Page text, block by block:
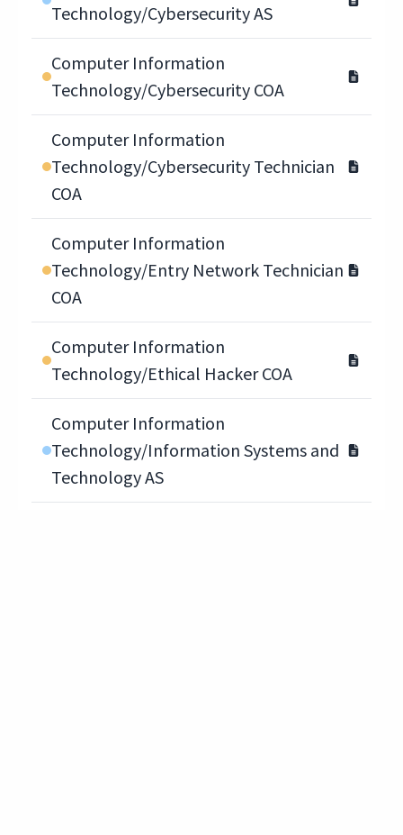
Technology/Cybersecurity AS
Computer Information
Technology/Cybersecurity COA
Computer Information
Technology/Cybersecurity Technician
COA
Computer Information
Technology/Entry Network Technician
COA
Computer Information
Technology/Ethical Hacker COA
Computer Information
Technology/Information Systems and
Technology AS